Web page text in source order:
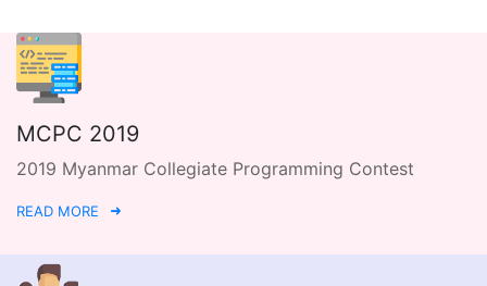
MCPC 2019
2019 Myanmar Collegiate Programming Contest
READ MORE